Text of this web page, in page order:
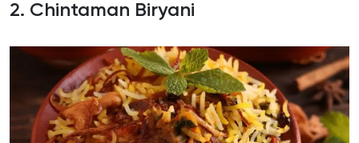
2. Chintaman Biryani